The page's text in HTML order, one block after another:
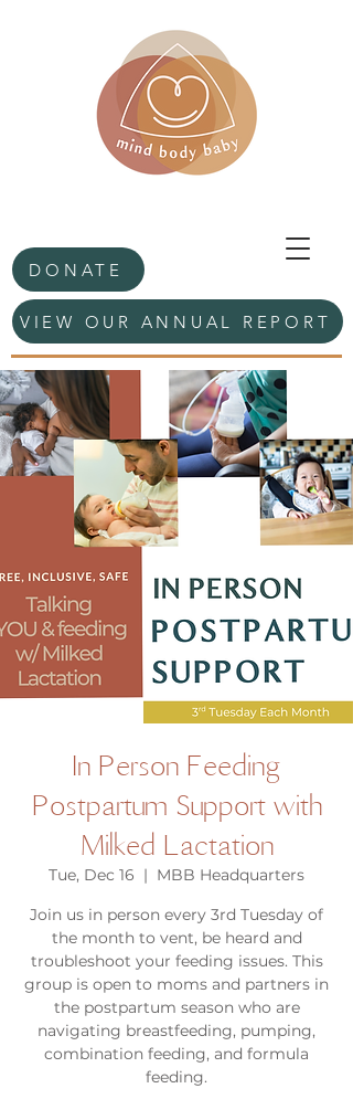
DONATE
VIEW OUR ANNUAL REPORT
In Person Feeding
Postpartum Support with
Milked Lactation
Tue, Dec 16
  |
MBB Headquarters
Join us in person every 3rd Tuesday of
the month to vent, be heard and
troubleshoot your feeding issues. This
group is open to moms and partners in
the postpartum season who are
navigating breastfeeding, pumping,
combination feeding, and formula
feeding.